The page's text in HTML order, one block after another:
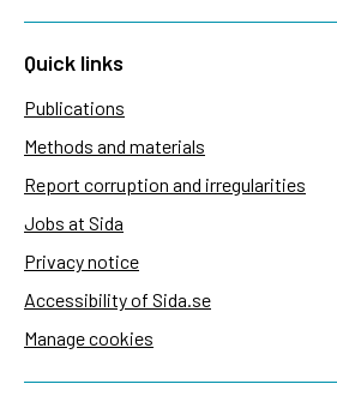
Quick links
Publications
Methods and materials
Report corruption and irregularities
Jobs at Sida
Privacy notice
Accessibility of Sida.se
Manage cookies